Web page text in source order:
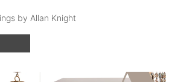
by Allan Knight